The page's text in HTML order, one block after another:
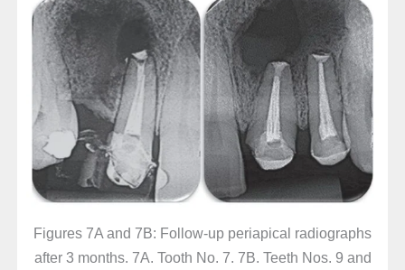
Figures 7A and 7B: Follow-up periapical radiographs
after 3 months. 7A. Tooth No. 7. 7B. Teeth Nos. 9 and